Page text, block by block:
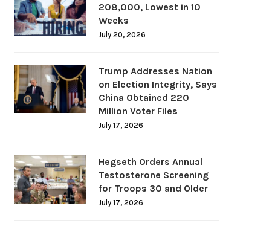
208,000, Lowest in 10
Weeks
July 20, 2026
Trump Addresses Nation
on Election Integrity, Says
China Obtained 220
Million Voter Files
July 17, 2026
Hegseth Orders Annual
Testosterone Screening
for Troops 30 and Older
July 17, 2026